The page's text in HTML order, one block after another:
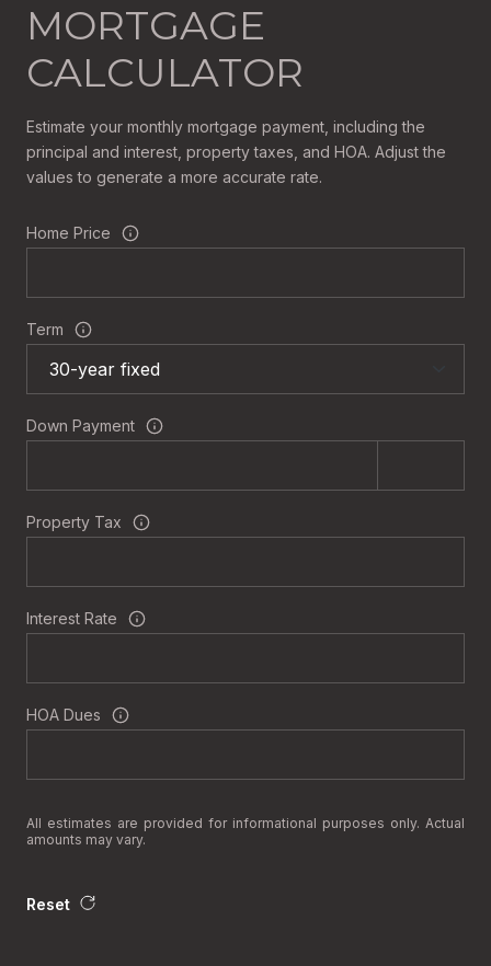
MORTGAGE
CALCULATOR
Estimate your monthly mortgage payment, including the
principal and interest, property taxes, and HOA. Adjust the
values to generate a more accurate rate.
Home Price
Term
Down Payment
Property Tax
Interest Rate
HOA Dues
All estimates are provided for informational purposes only. Actual
amounts may vary.
Reset